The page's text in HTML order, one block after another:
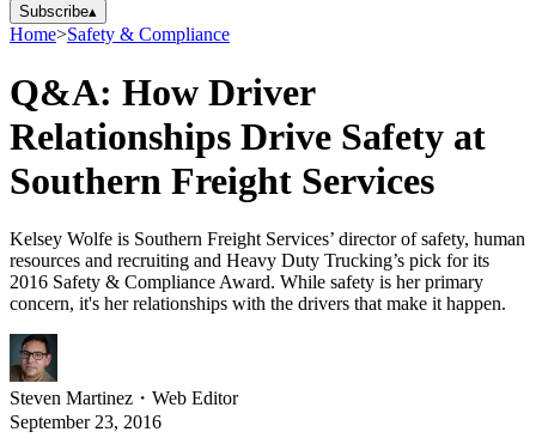
Subscribe▴
Home>Safety & Compliance
Q&A: How Driver
Relationships Drive Safety at
Southern Freight Services
Kelsey Wolfe is Southern Freight Services’ director of safety, human
resources and recruiting and Heavy Duty Trucking’s pick for its
2016 Safety & Compliance Award. While safety is her primary
concern, it's her relationships with the drivers that make it happen.
Steven Martinez ・ Web Editor
September 23, 2016